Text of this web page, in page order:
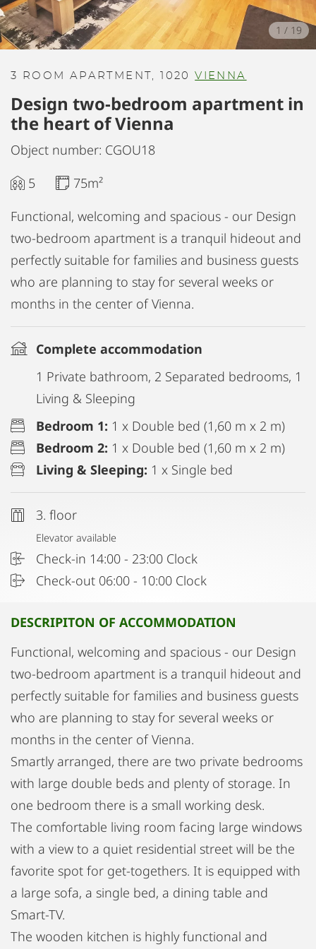
1 / 19
3 ROOM APARTMENT, 1020VIENNA
Design two-bedroom apartment in
the heart of Vienna
Object number: CGOU18
5
75m²
Functional, welcoming and spacious - our Design
two-bedroom apartment is a tranquil hideout and
perfectly suitable for families and business guests
who are planning to stay for several weeks or
months in the center of Vienna.
Complete accommodation
1 Private bathroom, 2 Separated bedrooms, 1
Living & Sleeping
Bedroom 1: 1 x Double bed (1,60 m x 2 m)
Bedroom 2: 1 x Double bed (1,60 m x 2 m)
Living & Sleeping: 1 x Single bed
3. floor
Elevator available
Check-in 14:00 - 23:00 Clock
Check-out 06:00 - 10:00 Clock
DESCRIPITON OF ACCOMMODATION
Functional, welcoming and spacious - our Design
two-bedroom apartment is a tranquil hideout and
perfectly suitable for families and business guests
who are planning to stay for several weeks or
months in the center of Vienna.
Smartly arranged, there are two private bedrooms
with large double beds and plenty of storage. In
one bedroom there is a small working desk.
The comfortable living room facing large windows
with a view to a quiet residential street will be the
favorite spot for get-togethers. It is equipped with
a large sofa, a single bed, a dining table and
Smart-TV.
The wooden kitchen is highly functional and